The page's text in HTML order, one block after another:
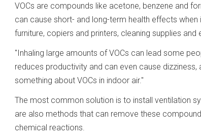
VOCs are compounds like acetone, benzene and
can cause short- and long-term health effects
furniture, copiers and printers, cleaning supplies and
"Inhaling large amounts of VOCs can lead some
reduces productivity and can even cause dizziness,
something about VOCs in indoor air."
The most common solution is to install ventilation
are also methods that can remove these
chemical reactions.